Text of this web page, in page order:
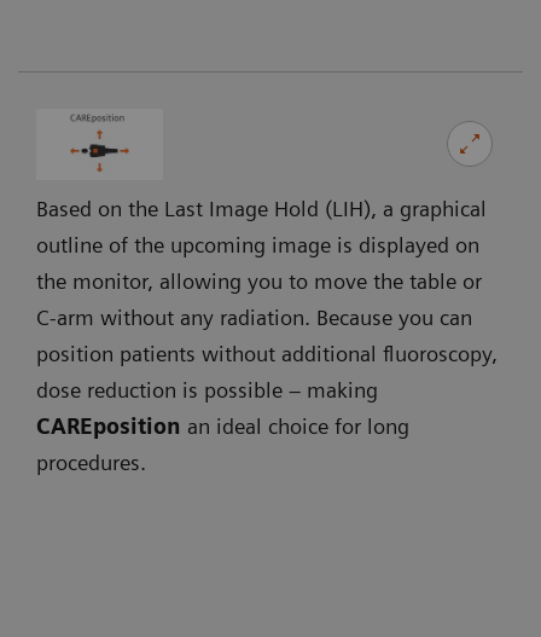
Based on the Last Image Hold (LIH), a graphical
outline of the upcoming image is displayed on
the monitor, allowing you to move the table or
C-arm without any radiation. Because you can
position patients without additional fluoroscopy,
dose reduction is possible – making
CAREposition an ideal choice for long
procedures.